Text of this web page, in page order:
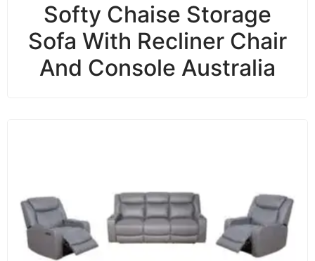
Softy Chaise Storage
Sofa With Recliner Chair
And Console Australia